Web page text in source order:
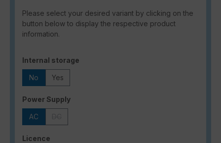
Please select your desired variant by clicking on the
button below to display the respective product
information.
Select
Internal storage
No Yes
Select
Power Supply
AC
Select
Licence